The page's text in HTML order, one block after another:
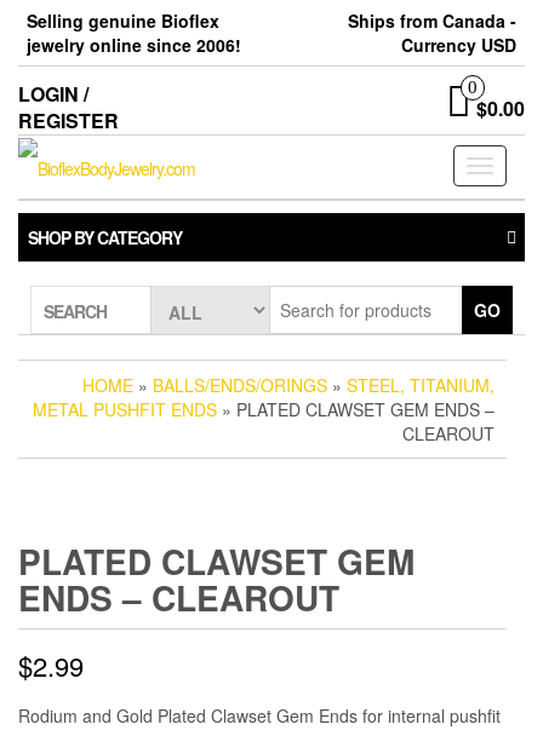
Skip
the
content
Selling genuine Bioflex
jewelry online since 2006!
Ships from Canada -
Currency USD
LOGIN /
REGISTER
0
$0.00
Toggle
SHOP BY CATEGORY
SEARCH GO
HOME » BALLS/ENDS/ORINGS » STEEL, TITANIUM,
METAL PUSHFIT ENDS » PLATED CLAWSET GEM ENDS –
CLEAROUT
PLATED CLAWSET GEM
ENDS – CLEAROUT
$2.99
Rodium and Gold Plated Clawset Gem Ends for internal pushfit